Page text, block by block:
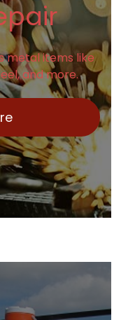
metal items like
and more.